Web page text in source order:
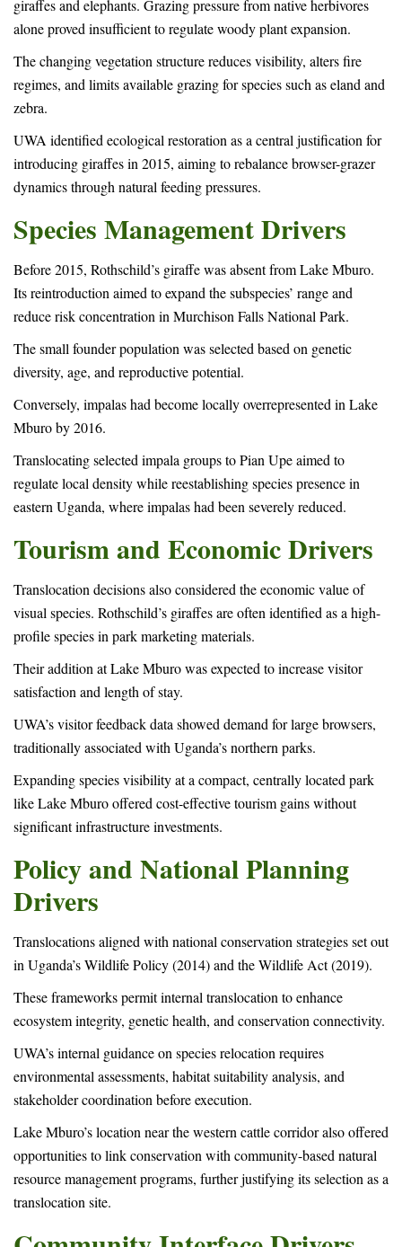
giraffes and elephants. Grazing pressure from native herbivores
alone proved insufficient to regulate woody plant expansion.
The changing vegetation structure reduces visibility, alters fire
regimes, and limits available grazing for species such as eland and
zebra.
UWA identified ecological restoration as a central justification for
introducing giraffes in 2015, aiming to rebalance browser-grazer
dynamics through natural feeding pressures.
Species Management Drivers
Before 2015, Rothschild’s giraffe was absent from Lake Mburo.
Its reintroduction aimed to expand the subspecies’ range and
reduce risk concentration in Murchison Falls National Park.
The small founder population was selected based on genetic
diversity, age, and reproductive potential.
Conversely, impalas had become locally overrepresented in Lake
Mburo by 2016.
Translocating selected impala groups to Pian Upe aimed to
regulate local density while reestablishing species presence in
eastern Uganda, where impalas had been severely reduced.
Tourism and Economic Drivers
Translocation decisions also considered the economic value of
visual species. Rothschild’s giraffes are often identified as a high-
profile species in park marketing materials.
Their addition at Lake Mburo was expected to increase visitor
satisfaction and length of stay.
UWA’s visitor feedback data showed demand for large browsers,
traditionally associated with Uganda’s northern parks.
Expanding species visibility at a compact, centrally located park
like Lake Mburo offered cost-effective tourism gains without
significant infrastructure investments.
Policy and National Planning
Drivers
Translocations aligned with national conservation strategies set out
in Uganda’s Wildlife Policy (2014) and the Wildlife Act (2019).
These frameworks permit internal translocation to enhance
ecosystem integrity, genetic health, and conservation connectivity.
UWA’s internal guidance on species relocation requires
environmental assessments, habitat suitability analysis, and
stakeholder coordination before execution.
Lake Mburo’s location near the western cattle corridor also offered
opportunities to link conservation with community-based natural
resource management programs, further justifying its selection as a
translocation site.